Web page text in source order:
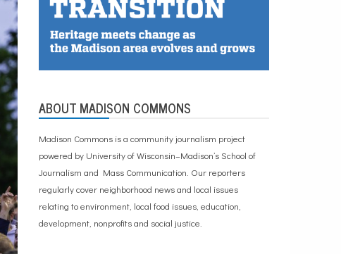
ABOUT MADISON COMMONS
Madison Commons is a community journalism project
powered by University of Wisconsin–Madison’s School of
Journalism and Mass Communication. Our reporters
regularly cover neighborhood news and local issues
relating to environment, local food issues, education,
development, nonprofits and social justice.